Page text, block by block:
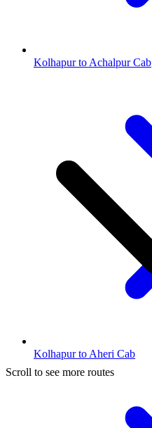
Kolhapur to Achalpur Cab
Kolhapur to Aheri Cab
Scroll to see more routes